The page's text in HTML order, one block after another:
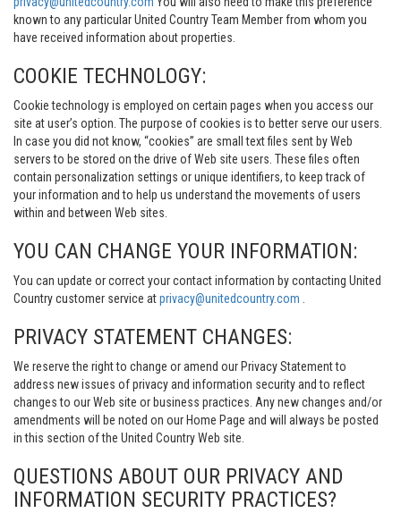
known to any particular United Country Team Member from whom you
have received information about properties.
COOKIE TECHNOLOGY:
Cookie technology is employed on certain pages when you access our
site at user’s option. The purpose of cookies is to better serve our users.
In case you did not know, “cookies” are small text files sent by Web
servers to be stored on the drive of Web site users. These files often
contain personalization settings or unique identifiers, to keep track of
your information and to help us understand the movements of users
within and between Web sites.
YOU CAN CHANGE YOUR INFORMATION:
You can update or correct your contact information by contacting United
Country customer service atprivacy@unitedcountry.com
PRIVACY STATEMENT CHANGES:
We reserve the right to change or amend our Privacy Statement to
address new issues of privacy and information security and to reflect
changes to our Web site or business practices. Any new changes and/or
amendments will be noted on our Home Page and will always be posted
in this section of the United Country Web site.
QUESTIONS ABOUT OUR PRIVACY AND
INFORMATION SECURITY PRACTICES?